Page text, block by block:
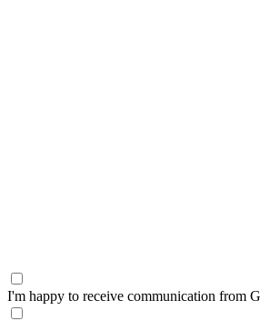
I'm happy to receive communication from